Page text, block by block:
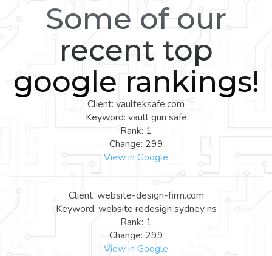
Some of our
recent top
google rankings!
Client: vaulteksafe.com
Keyword: vault gun safe
Rank: 1
Change: 299
View in Google
Client: website-design-firm.com
Keyword: website redesign sydney ns
Rank: 1
Change: 299
View in Google